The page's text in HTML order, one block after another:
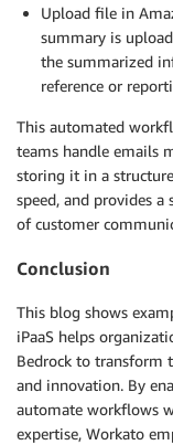
Upload file in
summary is
the summarized
reference or
This automated
teams handle emails
storing it in a
speed, and provides
of customer
Conclusion
This blog shows
iPaaS helps
Bedrock to transform
and innovation. By
automate workflows
expertise, Workato